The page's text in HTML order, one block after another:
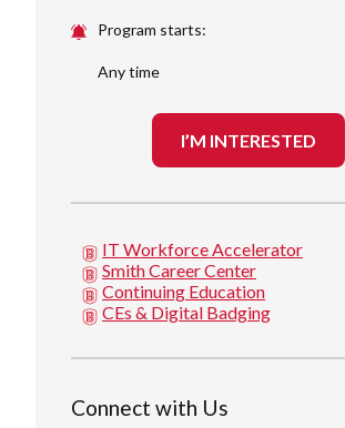
Program starts:
Any time
I’M INTERESTED
IT Workforce Accelerator
Smith Career Center
Continuing Education
CEs & Digital Badging
Connect with Us